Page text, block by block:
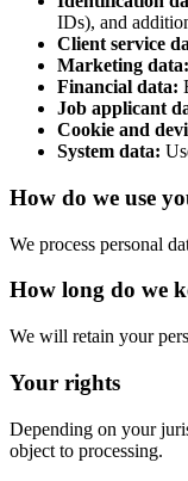
IDs), and
Client service
Marketing data:
Financial data:
Job applicant
Cookie and
System data:
How do we use
We process personal
How long do we
We will retain your
Your rights
Depending on your
object to processing.